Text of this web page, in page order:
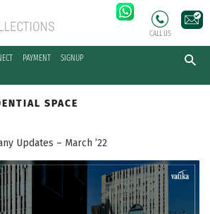
PAYMENT SIGNUP
CALL US
SPACE
Updates – March ’22